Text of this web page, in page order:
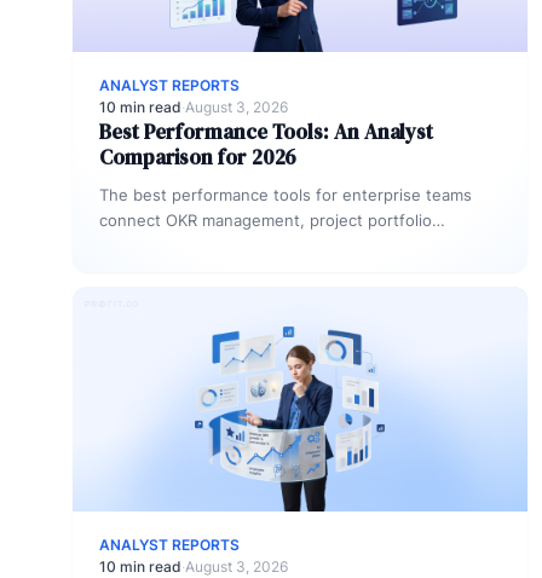
ANALYST REPORTS
10 min read·August 3, 2026
Best Performance Tools: An Analyst
Comparison for 2026
The best performance tools for enterprise teams
connect OKR management, project portfolio
ANALYST REPORTS
10 min read·August 3, 2026